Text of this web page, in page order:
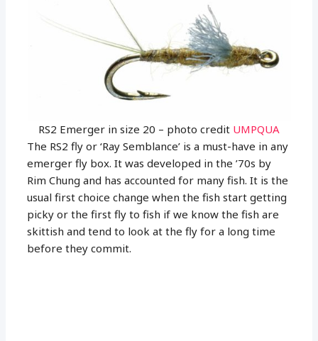
RS2 Emerger in size 20 – photo credit UMPQUA
The RS2 fly or ‘Ray Semblance’ is a must-have in any
emerger fly box. It was developed in the ’70s by
Rim Chung and has accounted for many fish. It is the
usual first choice change when the fish start getting
picky or the first fly to fish if we know the fish are
skittish and tend to look at the fly for a long time
before they commit.